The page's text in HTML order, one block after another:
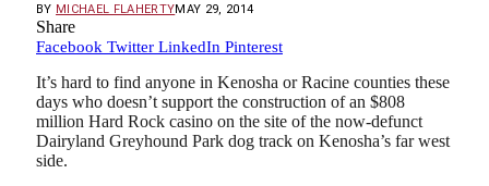
BY MICHAEL FLAHERTYMAY 29, 2014
Share
Facebook Twitter LinkedIn Pinterest
It’s hard to find anyone in Kenosha or Racine counties these
days who doesn’t support the construction of an $808
million Hard Rock casino on the site of the now-defunct
Dairyland Greyhound Park dog track on Kenosha’s far west
side.